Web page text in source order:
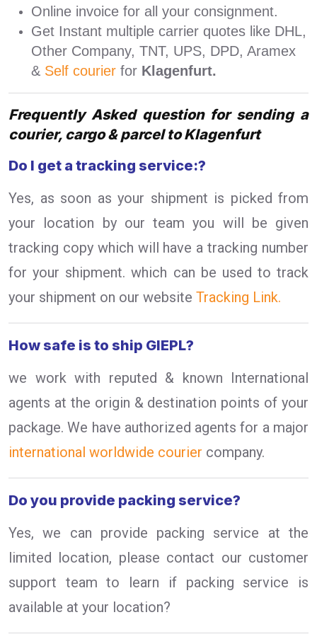
Online invoice for all your consignment.
Get Instant multiple carrier quotes like DHL,
Other Company, TNT, UPS, DPD, Aramex
& Self courier for Klagenfurt.
Frequently Asked question for sending a
courier, cargo & parcel to Klagenfurt
Do I get a tracking service:?
Yes, as soon as your shipment is picked from
your location by our team you will be given
tracking copy which will have a tracking number
for your shipment. which can be used to track
your shipment on our website Tracking Link.
How safe is to ship GIEPL?
we work with reputed & known International
agents at the origin & destination points of your
package. We have authorized agents for a major
international worldwide courier company.
Do you provide packing service?
Yes, we can provide packing service at the
limited location, please contact our customer
support team to learn if packing service is
available at your location?